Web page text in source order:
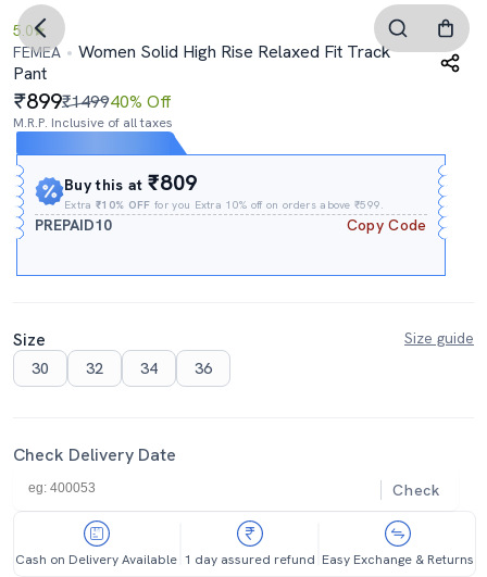
5.0
FEMEA
Women Solid High Rise Relaxed Fit Track
Pant
899₹149940% Off
M.R.P. Inclusive of all taxes
Buy this at₹809
Extra₹10% OFF for you Extra 10% off on orders above ₹599.
PREPAID10 Copy Code
Size
Size guide
30
32 34 36
Check Delivery Date
Check
Cash on Delivery Available 1 day assured refund Easy Exchange & Returns